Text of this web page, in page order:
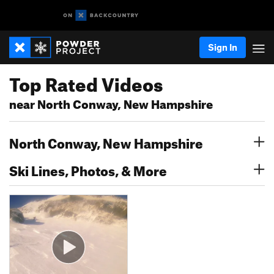
Sign In
Top Rated Videos
near North Conway, New Hampshire
North Conway, New Hampshire
Ski Lines, Photos, & More